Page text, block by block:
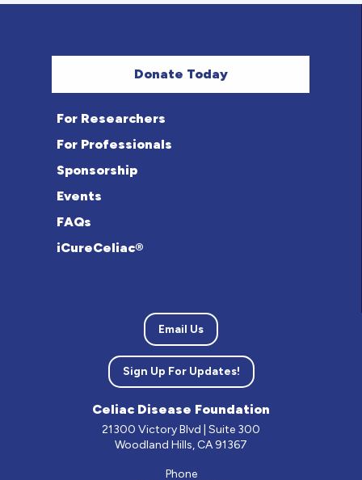
Donate Today
For Researchers
For Professionals
Sponsorship
Events
FAQs
iCureCeliac®
Email Us
Sign Up For Updates!
Celiac Disease Foundation
21300 Victory Blvd | Suite 300
Woodland Hills, CA 91367
Phone